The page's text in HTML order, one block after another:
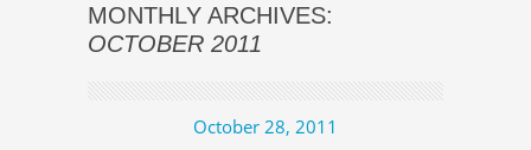
MONTHLY ARCHIVES:
OCTOBER 2011
October 28, 2011